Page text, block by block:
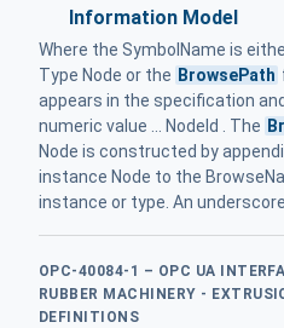
Information Model
Where the SymbolName is
Type Node or the BrowsePath
appears in the specification
numeric value ... NodeId . The
Node is constructed by
instance Node to the
instance or type. An
OPC-40084-1 – OPC UA
RUBBER MACHINERY -
DEFINITIONS